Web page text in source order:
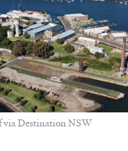
via Destination NSW